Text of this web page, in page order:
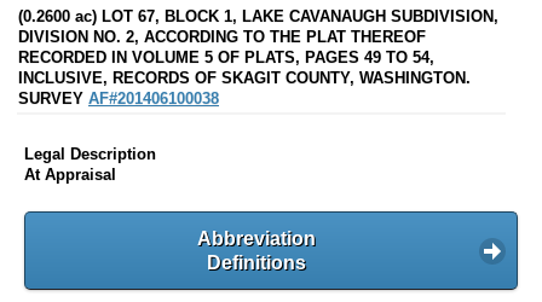
(0.2600 ac) LOT 67, BLOCK 1, LAKE CAVANAUGH SUBDIVISION,
DIVISION NO. 2, ACCORDING TO THE PLAT THEREOF
RECORDED IN VOLUME 5 OF PLATS, PAGES 49 TO 54,
INCLUSIVE, RECORDS OF SKAGIT COUNTY, WASHINGTON.
SURVEY AF#201406100038
Legal Description
At Appraisal
Abbreviation
Definitions